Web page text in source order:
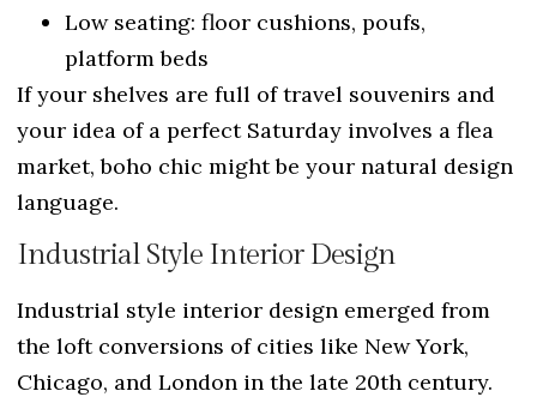
Low seating: floor cushions, poufs,
platform beds
If your shelves are full of travel souvenirs and
your idea of a perfect Saturday involves a flea
market, boho chic might be your natural design
language.
Industrial Style Interior Design
Industrial style interior design emerged from
the loft conversions of cities like New York,
Chicago, and London in the late 20th century.